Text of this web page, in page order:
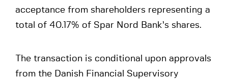
acceptance from shareholders representing a
total of 40.17% of Spar Nord Bank’s shares.
The transaction is conditional upon approvals
from the Danish Financial Supervisory